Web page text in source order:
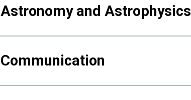
Astronomy and Astrophysics
Communication